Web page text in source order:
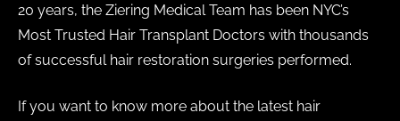
20 years, the Ziering Medical Team has been NYC’s
Most Trusted Hair Transplant Doctors with thousands
of successful hair restoration surgeries performed.
If you want to know more about the latest hair